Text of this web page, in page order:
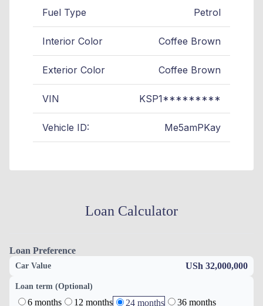
Fuel Type Petrol
Interior Color Coffee Brown
Exterior Color Coffee Brown
VIN KSP1*********
Vehicle ID: Me5amPKay
Loan Calculator
Loan Preference
Car Value USh 32,000,000
Loan term (Optional)
6 months 12 months 24 months 36 months